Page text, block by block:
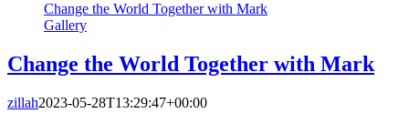
Change the World Together with Mark
Gallery
Change the World Together with Mark
zillah2023-05-28T13:29:47+00:00